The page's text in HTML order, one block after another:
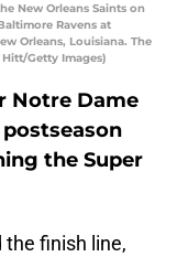
New Orleans Saints on
Ravens at
Orleans, Louisiana. The
Hitt/Getty Images)
Notre Dame
the Super
finish line,